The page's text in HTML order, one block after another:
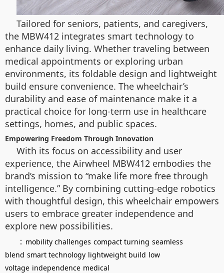
Tailored for seniors, patients, and caregivers,
the MBW412 integrates smart technology to
enhance daily living. Whether traveling between
medical appointments or exploring urban
environments, its foldable design and lightweight
build ensure convenience. The wheelchair’s
durability and ease of maintenance make it a
practical choice for long-term use in healthcare
settings, homes, and public spaces.
Empowering Freedom Through Innovation
With its focus on accessibility and user
experience, the Airwheel MBW412 embodies the
brand’s mission to “make life more free through
intelligence.” By combining cutting-edge robotics
with thoughtful design, this wheelchair empowers
users to embrace greater independence and
explore new possibilities.
： mobility challenges compact turning seamless
blend smart technology lightweight build low
voltage independence medical